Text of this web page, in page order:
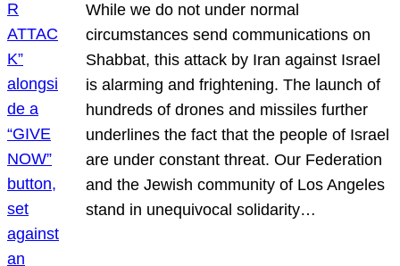
While we do not under normal
circumstances send communications on
Shabbat, this attack by Iran against Israel
is alarming and frightening. The launch of
hundreds of drones and missiles further
underlines the fact that the people of Israel
are under constant threat. Our Federation
and the Jewish community of Los Angeles
stand in unequivocal solidarity…